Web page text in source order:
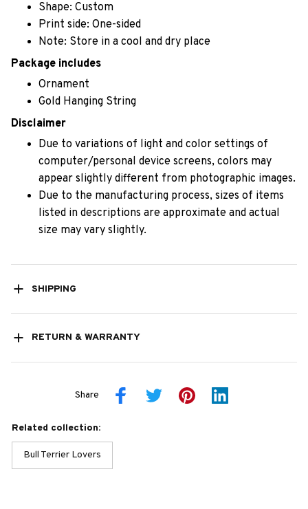
Shape: Custom
Print side: One-sided
Note: Store in a cool and dry place
Package includes
Ornament
Gold Hanging String
Disclaimer
Due to variations of light and color settings of
computer/personal device screens, colors may
appear slightly different from photographic images.
Due to the manufacturing process, sizes of items
listed in descriptions are approximate and actual
size may vary slightly.
SHIPPING
RETURN & WARRANTY
Share
Related collection:
Bull Terrier Lovers